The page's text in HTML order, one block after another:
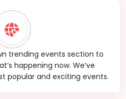
trending events section to
happening now. We’ve
popular and exciting events.